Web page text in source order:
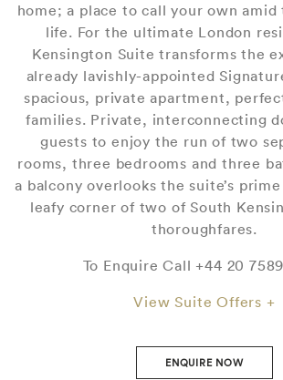
home; a place to call your own
life. For the ultimate London
Kensington Suite transforms the
already lavishly-appointed
spacious, private apartment,
families. Private, interconnecting
guests to enjoy the run of two
rooms, three bedrooms and three
a balcony overlooks the suite’s
leafy corner of two of South
thoroughfares.
To Enquire Call +44 20
View Suite Offers +
ENQUIRE NOW